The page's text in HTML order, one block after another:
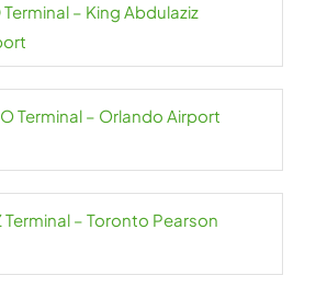
Terminal – King Abdulaziz
Terminal – Orlando Airport
Terminal – Toronto Pearson